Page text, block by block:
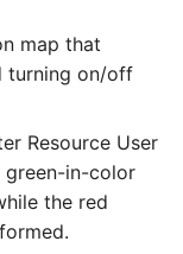
map that
turning on/off
Resource User
green-in-color
the red